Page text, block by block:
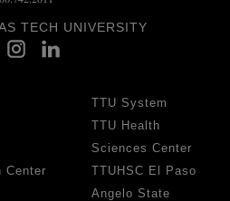
TECH UNIVERSITY
Center
TTU System
TTU Health
Sciences Center
TTUHSC El Paso
Angelo State